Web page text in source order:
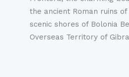
the ancient Roman ruins
scenic shores of Bolonia
Overseas Territory of